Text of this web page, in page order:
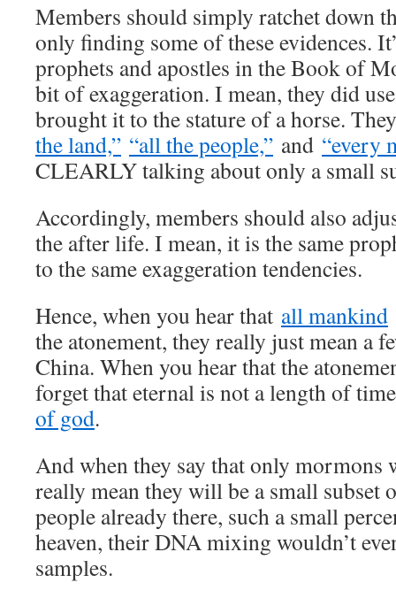
Members should simply ratchet down
only finding some of these evidences.
prophets and apostles in the Book of
bit of exaggeration. I mean, they did
brought it to the stature of a horse.
the land,” “all the people,” and “every
CLEARLY talking about only a small
Accordingly, members should also
the after life. I mean, it is the same
to the same exaggeration tendencies.
Hence, when you hear that all mankind
the atonement, they really just mean a
China. When you hear that the
forget that eternal is not a length of
of god.
And when they say that only mormons
really mean they will be a small subset
people already there, such a small
heaven, their DNA mixing wouldn’t
samples.